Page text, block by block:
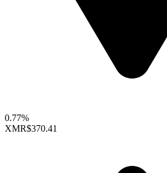
0.77%
XMR$370.41